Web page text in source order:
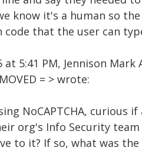
know it's a human so
that the user can
at 5:41 PM, Jennison Mark
= > wrote:
NoCAPTCHA, curious
org's Info Security
to it? If so, what was